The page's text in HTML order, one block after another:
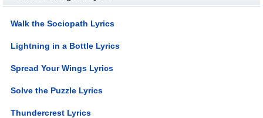
Walk the Sociopath Lyrics
Lightning in a Bottle Lyrics
Spread Your Wings Lyrics
Solve the Puzzle Lyrics
Thundercrest Lyrics